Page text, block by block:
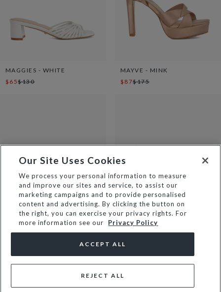
MAGGIES - WHITE
$65$130
MAYVE - MINK
$87$175
$75
Our Site Uses Cookies
We process your personal information to measure
and improve our sites and service, to assist our
marketing campaigns and to provide personalised
content and advertising. By clicking the button on
the right, you can exercise your privacy rights. For
more information see our
Privacy Policy
REJECT ALL
ACCEPT ALL